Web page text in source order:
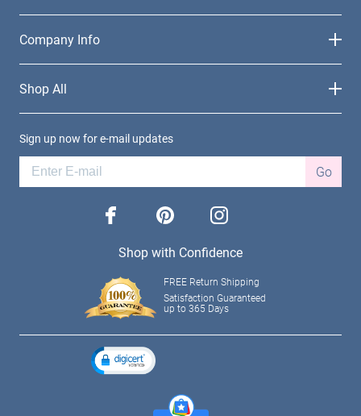
Company Info
Shop All
Sign up now for e-mail updates
Go
facebook pinterest instagram
Shop with Confidence
FREE Return Shipping
Satisfaction Guaranteed
up to 365 Days